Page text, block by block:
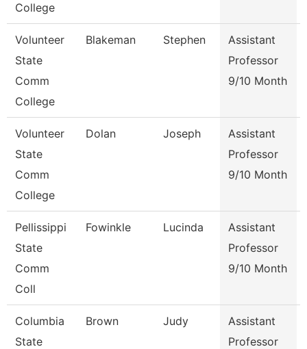
College
Volunteer
State
Comm
College
Blakeman Stephen
Assistant
Professor
9/10 Month
Volunteer
State
Comm
College
Dolan Joseph
Assistant
Professor
9/10 Month
Pellissippi
State
Comm
Coll
Fowinkle Lucinda
Assistant
Professor
9/10 Month
Columbia
State
Brown Judy
Assistant
Professor